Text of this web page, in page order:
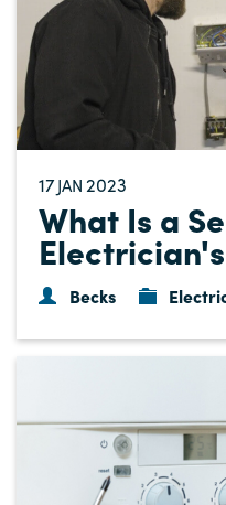
17 JAN 2023
What Is a
Becks